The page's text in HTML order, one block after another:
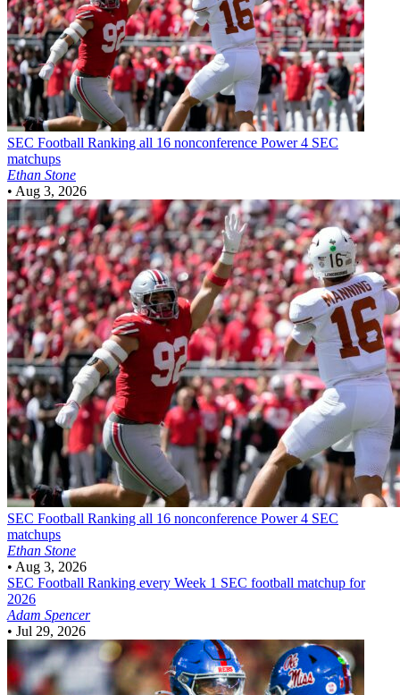
SEC Football Ranking all 16 nonconference Power 4 SEC
matchups
Ethan Stone
• Aug 3, 2026
SEC Football Ranking all 16 nonconference Power 4 SEC
matchups
Ethan Stone
• Aug 3, 2026
SEC Football Ranking every Week 1 SEC football matchup for
2026
Adam Spencer
• Jul 29, 2026